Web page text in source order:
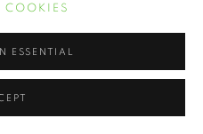
COOKIES
ESSENTIAL
distractions. I see my children
as though it’s a summer
into a...